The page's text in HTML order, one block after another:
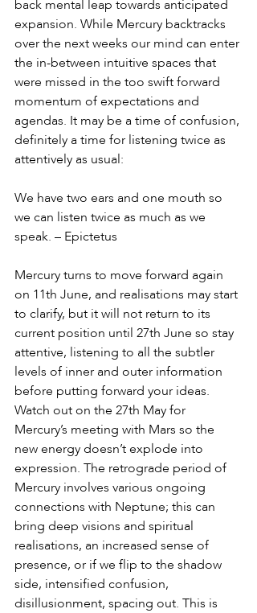
back mental leap towards anticipated
expansion. While Mercury backtracks
over the next weeks our mind can enter
the in-between intuitive spaces that
were missed in the too swift forward
momentum of expectations and
agendas. It may be a time of confusion,
definitely a time for listening twice as
attentively as usual:
We have two ears and one mouth so
we can listen twice as much as we
speak. – Epictetus
Mercury turns to move forward again
on 11th June, and realisations may start
to clarify, but it will not return to its
current position until 27th June so stay
attentive, listening to all the subtler
levels of inner and outer information
before putting forward your ideas.
Watch out on the 27th May for
Mercury’s meeting with Mars so the
new energy doesn’t explode into
expression. The retrograde period of
Mercury involves various ongoing
connections with Neptune; this can
bring deep visions and spiritual
realisations, an increased sense of
presence, or if we flip to the shadow
side, intensified confusion,
disillusionment, spacing out. This is